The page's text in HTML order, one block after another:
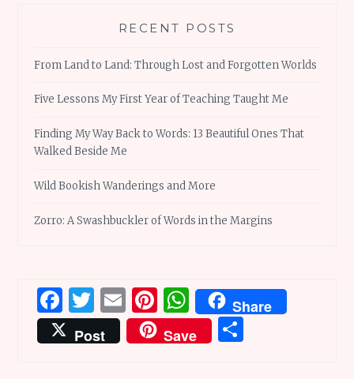
RECENT POSTS
From Land to Land: Through Lost and Forgotten Worlds
Five Lessons My First Year of Teaching Taught Me
Finding My Way Back to Words: 13 Beautiful Ones That
Walked Beside Me
Wild Bookish Wanderings and More
Zorro: A Swashbuckler of Words in the Margins
Facebook
Twitter
EmailPinterest
WhatsApp
Share
Post
Save